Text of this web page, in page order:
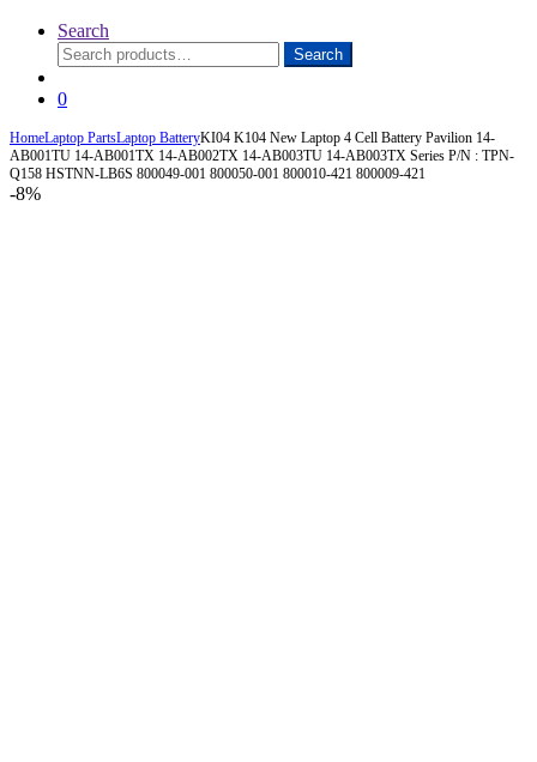
Search
Search
for:
Search
0
HomeLaptop PartsLaptop BatteryKI04 K104 New Laptop 4 Cell Battery Pavilion 14-
AB001TU 14-AB001TX 14-AB002TX 14-AB003TU 14-AB003TX Series P/N : TPN-
Q158 HSTNN-LB6S 800049-001 800050-001 800010-421 800009-421
-8%